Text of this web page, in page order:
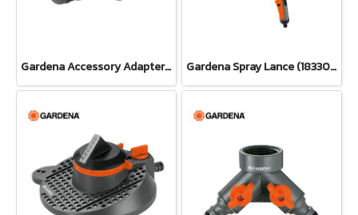
Gardena Accessory Adapter Eur.Ean 26.5 MM (G 3/4") (00921-50) Gardena Spray Lance (18330-20)